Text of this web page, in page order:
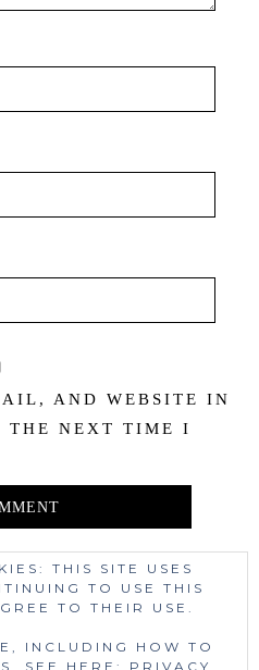
AND WEBSITE IN
THE NEXT TIME I
to reduce spam. Learn
is processed.
THIS SITE USES
TO USE THIS
TO THEIR USE.
INCLUDING HOW TO
SEE HERE: PRIVACY